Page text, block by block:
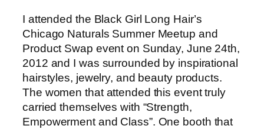
I attended the Black Girl Long Hair’s
Chicago Naturals Summer Meetup and
Product Swap event on Sunday, June 24th,
2012 and I was surrounded by inspirational
hairstyles, jewelry, and beauty products.
The women that attended this event truly
carried themselves with “Strength,
Empowerment and Class”. One booth that